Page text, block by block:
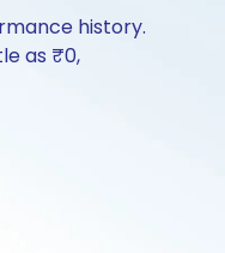
history.
as ₹0,